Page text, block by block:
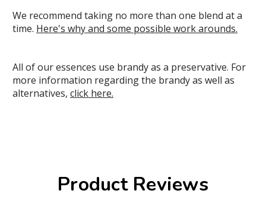
We recommend taking no more than one blend at a
time. Here's why and some possible work arounds.
All of our essences use brandy as a preservative. For
more information regarding the brandy as well as
alternatives, click here.
Product Reviews